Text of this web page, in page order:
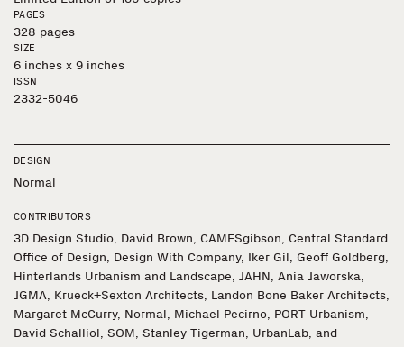
PAGES
328 pages
SIZE
6 inches x 9 inches
ISSN
2332-5046
DESIGN
Normal
CONTRIBUTORS
3D Design Studio, David Brown, CAMESgibson, Central Standard
Office of Design, Design With Company, Iker Gil, Geoff Goldberg,
Hinterlands Urbanism and Landscape, JAHN, Ania Jaworska,
JGMA, Krueck+Sexton Architects, Landon Bone Baker Architects,
Margaret McCurry, Normal, Michael Pecirno, PORT Urbanism,
David Schalliol, SOM, Stanley Tigerman, UrbanLab, and